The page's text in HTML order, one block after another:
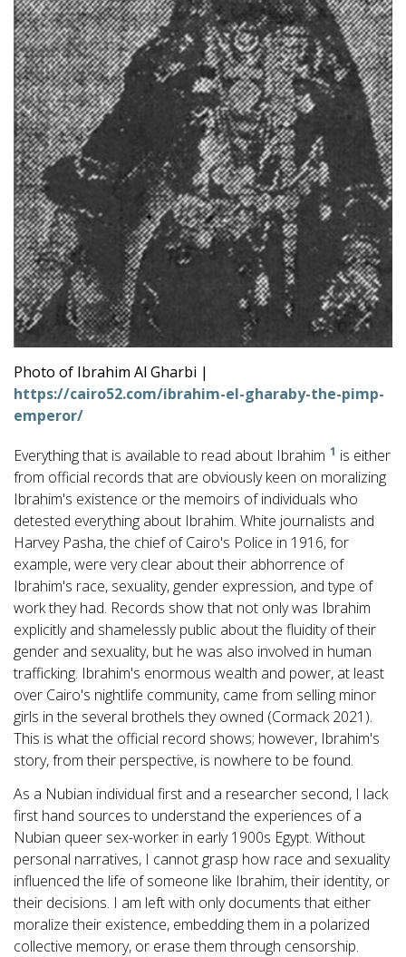
Photo of Ibrahim Al Gharbi |
https://cairo52.com/ibrahim-el-gharaby-the-pimp-
emperor/
Everything that is available to read about Ibrahim 1 is either
from official records that are obviously keen on moralizing
Ibrahim's existence or the memoirs of individuals who
detested everything about Ibrahim. White journalists and
Harvey Pasha, the chief of Cairo's Police in 1916, for
example, were very clear about their abhorrence of
Ibrahim's race, sexuality, gender expression, and type of
work they had. Records show that not only was Ibrahim
explicitly and shamelessly public about the fluidity of their
gender and sexuality, but he was also involved in human
trafficking. Ibrahim's enormous wealth and power, at least
over Cairo's nightlife community, came from selling minor
girls in the several brothels they owned (Cormack 2021).
This is what the official record shows; however, Ibrahim's
story, from their perspective, is nowhere to be found.
As a Nubian individual first and a researcher second, I lack
first hand sources to understand the experiences of a
Nubian queer sex-worker in early 1900s Egypt. Without
personal narratives, I cannot grasp how race and sexuality
influenced the life of someone like Ibrahim, their identity, or
their decisions. I am left with only documents that either
moralize their existence, embedding them in a polarized
collective memory, or erase them through censorship.